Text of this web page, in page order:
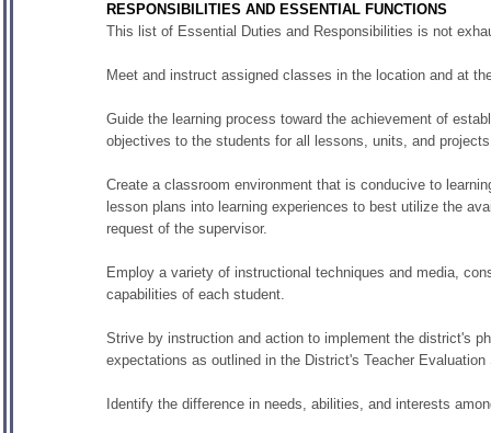
RESPONSIBILITIES AND ESSENTIAL FUNCTIONS
This list of Essential Duties and Responsibilities is not
Meet and instruct assigned classes in the location and at
Guide the learning process toward the achievement of
objectives to the students for all lessons, units, and
Create a classroom environment that is conducive to
lesson plans into learning experiences to best utilize the
request of the supervisor.
Employ a variety of instructional techniques and media,
capabilities of each student.
Strive by instruction and action to implement the district's
expectations as outlined in the District's Teacher Evaluation
Identify the difference in needs, abilities, and interests